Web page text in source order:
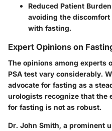
Reduced Patient
avoiding the
with fasting.
Expert Opinions on
The opinions among experts
PSA test vary considerably.
advocate for fasting as a
urologists recognize that the
for fasting is not as robust.
Dr. John Smith, a prominent